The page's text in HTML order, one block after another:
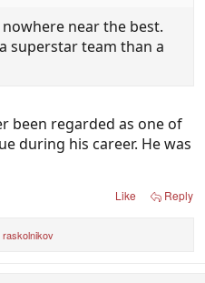
near the best.
superstar team than a
been regarded as one of
during his career. He was
Like Reply
raskolnikov